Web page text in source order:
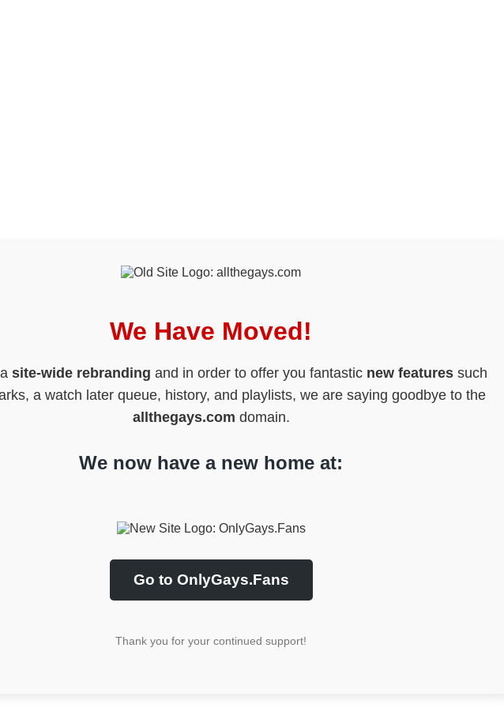
We Have Moved!
site-wide rebranding and in order to offer you fantastic new featuressuch
a watch later queue, history, and playlists, we are saying goodbye to the
allthegays.com domain.
We now have a new home at:
Go to OnlyGays.Fans
Thank you for your continued support!